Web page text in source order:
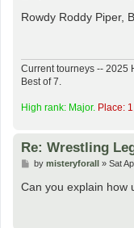
s
Rowdy Roddy Piper,
Current tourneys -- 2025
Best of 7.
High rank: Major. Place:
Re: Wrestling
P
s
by misteryforall » Sat
Can you explain how